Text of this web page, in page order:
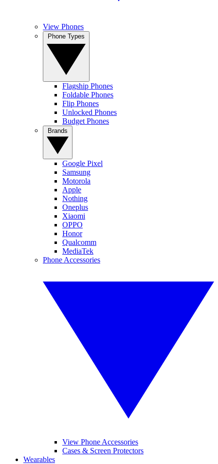
View Phones
Flagship Phones
Foldable Phones
Flip Phones
Unlocked Phones
Budget Phones
Google Pixel
Samsung
Motorola
Apple
Nothing
Oneplus
Xiaomi
OPPO
Honor
Qualcomm
MediaTek
Phone Accessories
View Phone Accessories
Cases & Screen Protectors
Wearables